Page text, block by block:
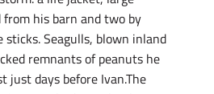
his barn and two by
Seagulls, blown inland
remnants of peanuts he
just days before Ivan.The